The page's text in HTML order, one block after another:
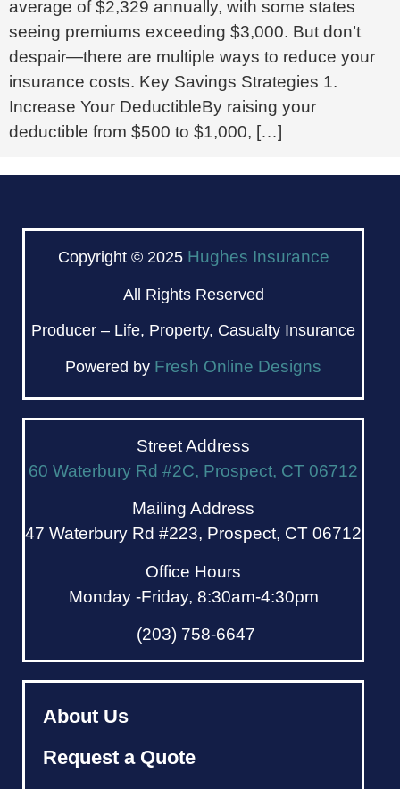
average of $2,329 annually, with some states
seeing premiums exceeding $3,000. But don’t
despair—there are multiple ways to reduce your
insurance costs. Key Savings Strategies 1.
Increase Your DeductibleBy raising your
deductible from $500 to $1,000, […]
Copyright © 2025 Hughes Insurance
All Rights Reserved
Producer – Life, Property, Casualty Insurance
Powered by Fresh Online Designs
Street Address
60 Waterbury Rd #2C, Prospect, CT 06712
Mailing Address
47 Waterbury Rd #223, Prospect, CT 06712
Office Hours
Monday -Friday, 8:30am-4:30pm
(203) 758-6647
About Us
Request a Quote